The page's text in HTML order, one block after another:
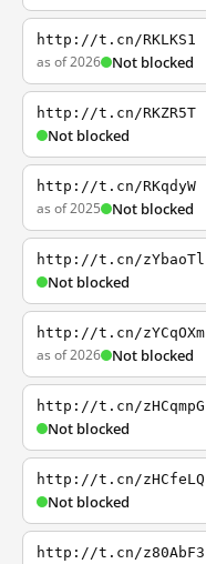
http://t.cn/RKLKS1
as of 2026 Not blocked
http://t.cn/RKZR5T
Not blocked
http://t.cn/RKqdyW
as of 2025 Not blocked
http://t.cn/zYbaoTl
Not blocked
http://t.cn/zYCqOXm
as of 2026 Not blocked
http://t.cn/zHCqmpG
Not blocked
http://t.cn/zHCfeLQ
Not blocked
http://t.cn/z80AbF3